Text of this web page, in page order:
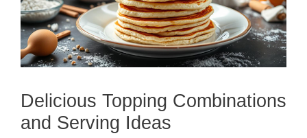
Delicious Topping Combinations
and Serving Ideas